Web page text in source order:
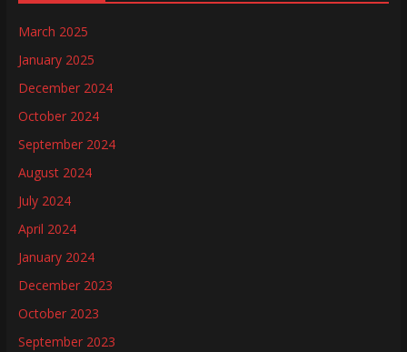
March 2025
January 2025
December 2024
October 2024
September 2024
August 2024
July 2024
April 2024
January 2024
December 2023
October 2023
September 2023